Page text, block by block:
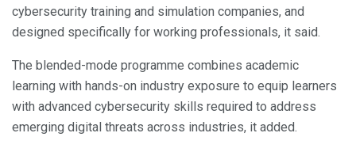
cybersecurity training and simulation companies, and
designed specifically for working professionals, it said.
The blended-mode programme combines academic
learning with hands-on industry exposure to equip learners
with advanced cybersecurity skills required to address
emerging digital threats across industries, it added.